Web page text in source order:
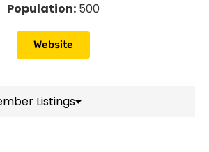
Population:500
Website
Listings